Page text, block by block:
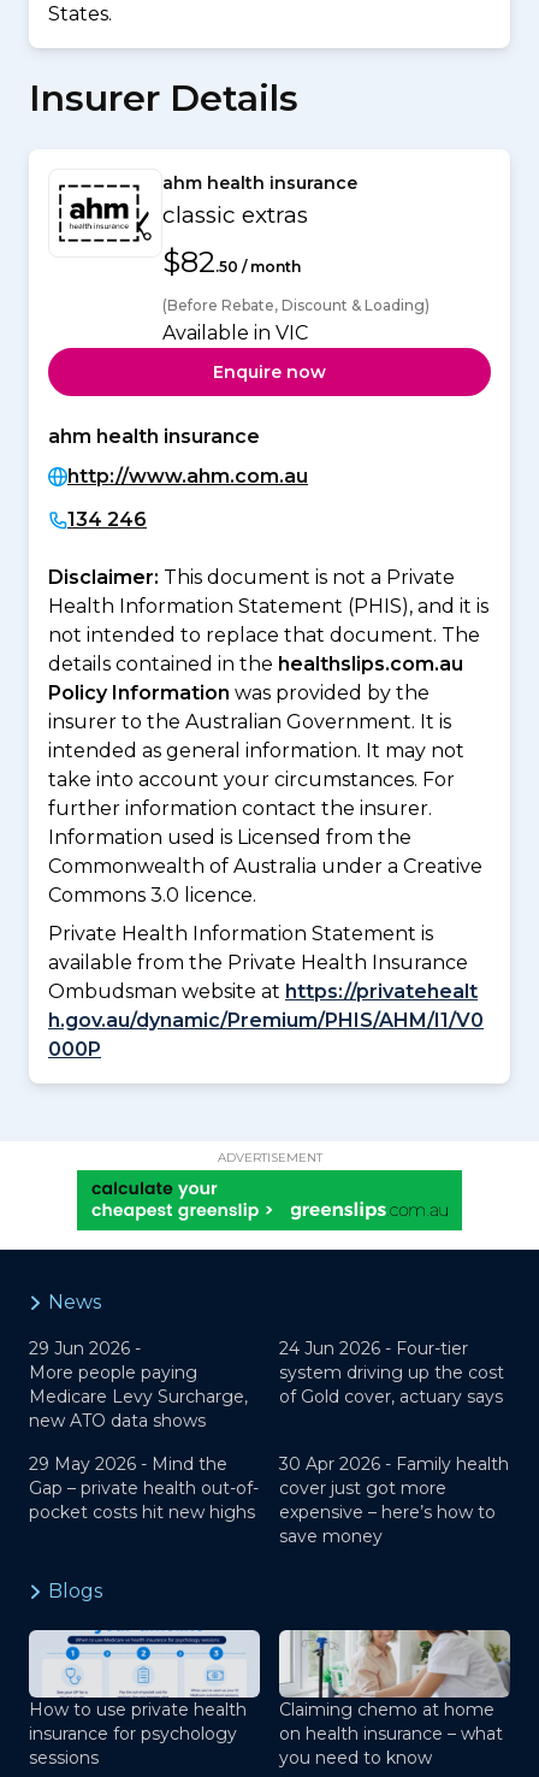
States.
Insurer Details
ahm health insurance
classic extras
$82.50 / month
(Before Rebate, Discount & Loading)
Available in VIC
Enquire now
ahm health insurance
http://www.ahm.com.au
134 246
Disclaimer: This document is not a Private
Health Information Statement (PHIS), and it is
not intended to replace that document. The
details contained in the healthslips.com.au
Policy Information was provided by the
insurer to the Australian Government. It is
intended as general information. It may not
take into account your circumstances. For
further information contact the insurer.
Information used is Licensed from the
Commonwealth of Australia under a Creative
Commons 3.0 licence.
Private Health Information Statement is
available from the Private Health Insurance
Ombudsman website at https://privatehealt
h.gov.au/dynamic/Premium/PHIS/AHM/I1/V0
000P
ADVERTISEMENT
News
29 Jun 2026 -
More people paying
Medicare Levy Surcharge,
new ATO data shows
24 Jun 2026 - Four-tier
system driving up the cost
of Gold cover, actuary says
29 May 2026 - Mind the
Gap – private health out-of-
pocket costs hit new highs
30 Apr 2026 - Family health
cover just got more
expensive – here’s how to
save money
Blogs
How to use private health
insurance for psychology
sessions
Claiming chemo at home
on health insurance – what
you need to know